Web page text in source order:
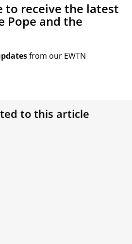
to receive the latest
Pope and the
from our EWTN
to this article